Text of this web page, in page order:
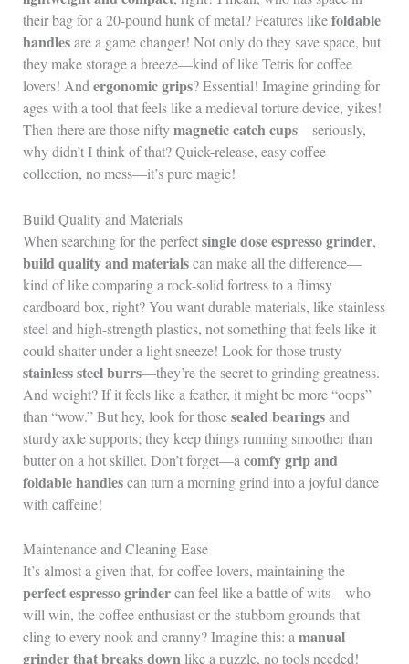
their bag for a 20-pound hunk of metal? Features likefoldable
handlesare a game changer! Not only do they save space, but
they make storage a breeze—kind of like Tetris for coffee
lovers! And ergonomic grips? Essential! Imagine grinding for
ages with a tool that feels like a medieval torture device, yikes!
Then there are those niftymagnetic catch cups—seriously,
why didn’t I think of that? Quick-release, easy coffee
collection, no mess—it’s pure magic!
Build Quality and Materials
When searching for the perfectsingle dose espresso grinder,
build quality and materialscan make all the difference—
kind of like comparing a rock-solid fortress to a flimsy
cardboard box, right? You want durable materials, like stainless
steel and high-strength plastics, not something that feels like it
could shatter under a light sneeze! Look for those trusty
stainless steel burrs—they’re the secret to grinding greatness.
And weight? If it feels like a feather, it might be more “oops”
than “wow.” But hey, look for thosesealed bearingsand
sturdy axle supports; they keep things running smoother than
butter on a hot skillet. Don’t forget—a comfy grip and
foldable handlescan turn a morning grind into a joyful dance
with caffeine!
Maintenance and Cleaning Ease
It’s almost a given that, for coffee lovers, maintaining the
perfect espresso grindercan feel like a battle of wits—who
will win, the coffee enthusiast or the stubborn grounds that
cling to every nook and cranny? Imagine this: amanual
grinder that breaks downlike a puzzle, no tools needed!